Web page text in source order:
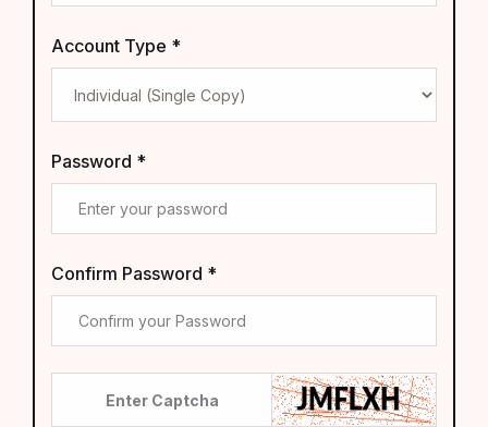
Account Type *
Password *
Confirm Password *